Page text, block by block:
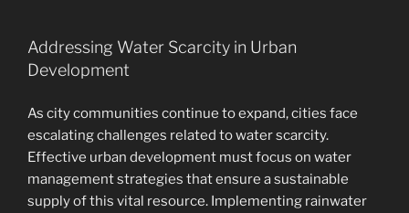
Addressing Water Scarcity in Urban
Development
As city communities continue to expand, cities face
escalating challenges related to water scarcity.
Effective urban development must focus on water
management strategies that ensure a sustainable
supply of this vital resource. Implementing rainwater